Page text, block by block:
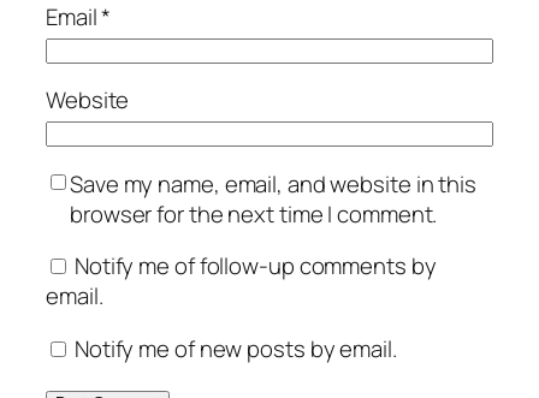
Email*
Website
Save my name, email, and website in this
browser for the next time I comment.
Notify me of follow-up comments by
email.
Notify me of new posts by email.